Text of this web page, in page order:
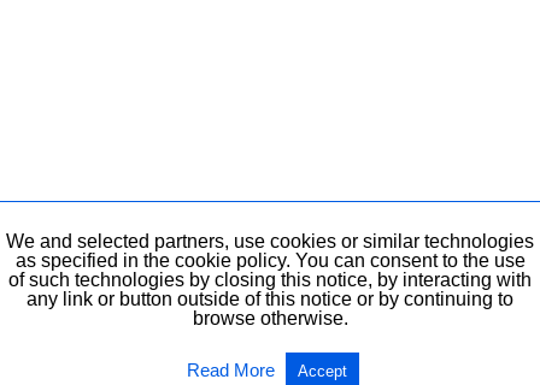
We and selected partners, use cookies or similar technologies
as specified in the cookie policy. You can consent to the use
of such technologies by closing this notice, by interacting with
any link or button outside of this notice or by continuing to
browse otherwise.
Read More Accept